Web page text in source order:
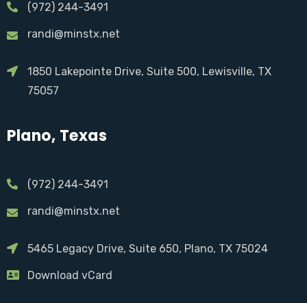
(972) 244-3491
randi@minstx.net
1850 Lakepointe Drive, Suite 500, Lewisville, TX
75057
Plano, Texas
(972) 244-3491
randi@minstx.net
5465 Legacy Drive, Suite 650, Plano, TX 75024
Download vCard